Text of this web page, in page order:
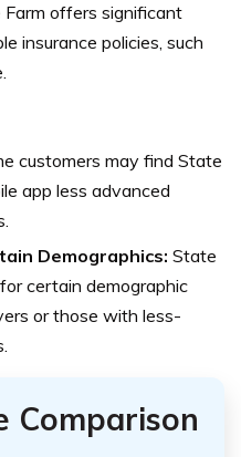
offers significant
insurance policies, such
customers may find State
app less advanced
Demographics: State
certain demographic
or those with less-
Comparison